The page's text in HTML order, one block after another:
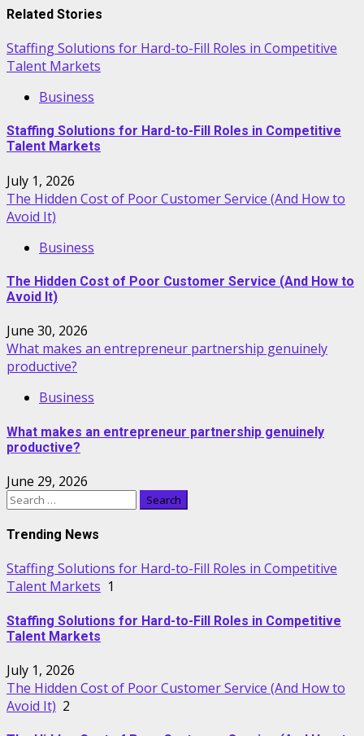
Related Stories
Staffing Solutions for Hard-to-Fill Roles in Competitive
Talent Markets
Business
Staffing Solutions for Hard-to-Fill Roles in Competitive
Talent Markets
July 1, 2026
The Hidden Cost of Poor Customer Service (And How to
Avoid It)
Business
The Hidden Cost of Poor Customer Service (And How to
Avoid It)
June 30, 2026
What makes an entrepreneur partnership genuinely
productive?
Business
What makes an entrepreneur partnership genuinely
productive?
June 29, 2026
Search
Trending News
Staffing Solutions for Hard-to-Fill Roles in Competitive
Talent Markets 1
Staffing Solutions for Hard-to-Fill Roles in Competitive
Talent Markets
July 1, 2026
The Hidden Cost of Poor Customer Service (And How to
Avoid It) 2